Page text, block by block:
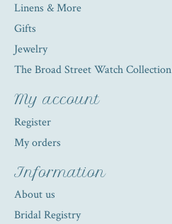
Linens & More
Gifts
Jewelry
The Broad Street Watch Collection
My account
Register
My orders
Information
About us
Bridal Registry